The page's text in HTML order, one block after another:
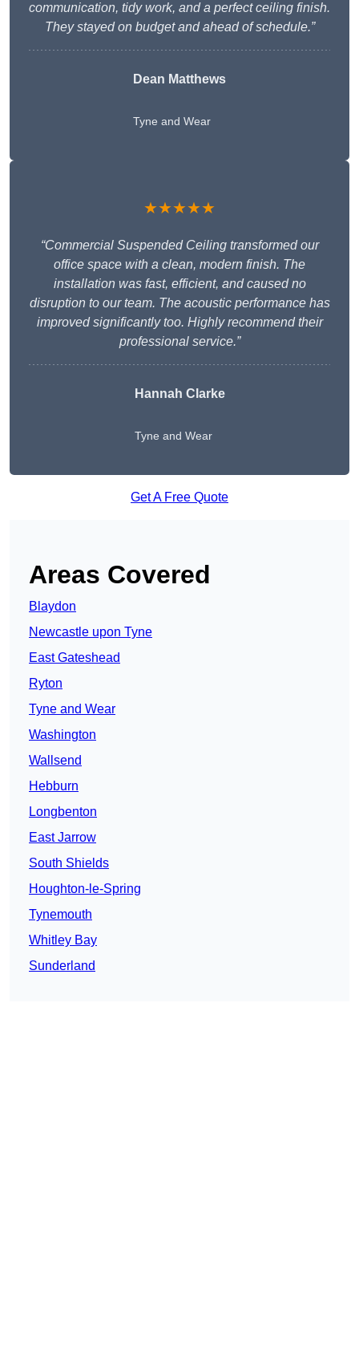
communication, tidy work, and a perfect ceiling finish.
They stayed on budget and ahead of schedule.”
Dean Matthews
Tyne and Wear
★★★★★
“Commercial Suspended Ceiling transformed our
office space with a clean, modern finish. The
installation was fast, efficient, and caused no
disruption to our team. The acoustic performance has
improved significantly too. Highly recommend their
professional service.”
Hannah Clarke
Tyne and Wear
Get A Free Quote
Areas Covered
Blaydon
Newcastle upon Tyne
East Gateshead
Ryton
Tyne and Wear
Washington
Wallsend
Hebburn
Longbenton
East Jarrow
South Shields
Houghton-le-Spring
Tynemouth
Whitley Bay
Sunderland